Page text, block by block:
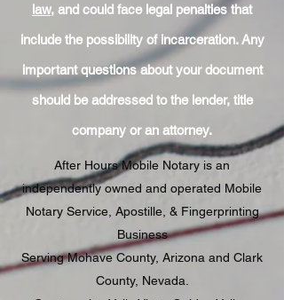
law, and could face legal penalties that
include the possibility of incarceration. Any
important questions about your document
should be addressed to the lender, title
company or an attorney.
After Hours Mobile Notary is an
independently owned and operated Mobile
Notary Service, Apostille, & Fingerprinting
Business
Serving Mohave County, Arizona and Clark
County, Nevada.